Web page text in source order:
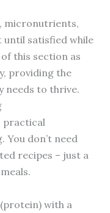
micronutrients,
until satisfied while
this section as
providing the
needs to thrive.
practical
don’t need
recipes – just a
with a